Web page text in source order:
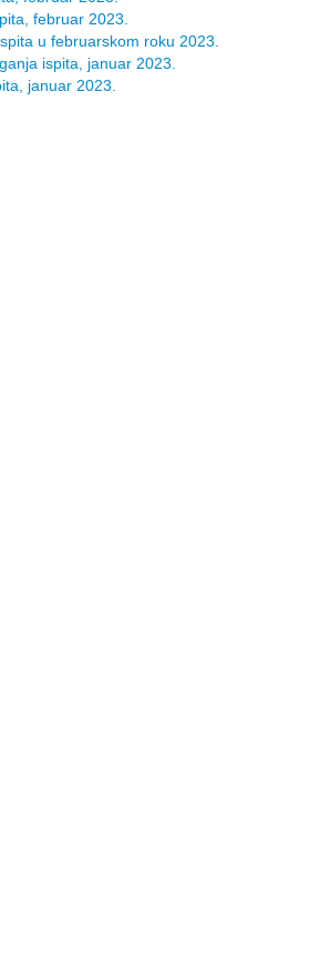
februar 2023.
u februarskom roku 2023.
ispita, januar 2023.
januar 2023.